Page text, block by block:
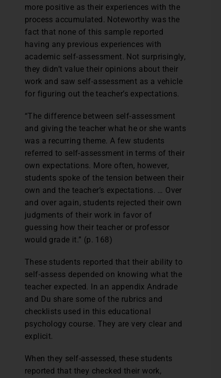
more positive as their experiences with the
process accumulated. Noteworthy was the
fact that none of this sample reported
having any previous experiences with
academic self-assessment. Not surprisingly,
they didn’t value their opinions about their
work and saw self-assessment as a vehicle
for figuring out the teacher’s expectations.
“The difference between self-assessment
and giving the teacher what he or she wants
was a recurring theme. A few students
referred to self-assessment in terms of their
own expectations. More often, however,
students spoke of the tension between their
own and the teacher’s expectations. … Over
and over again, students rejected their own
judgments of their work in favor of
guessing how their teacher or professor
would grade it.” (p. 168)
These students reported that their ability to
self-assess depended on knowing what the
teacher expected. In an appendix Andrade
and Du share some of the rubrics and
checklists used in this educational
psychology course. They are very clear and
explicit.
When they self-assessed, these students
reported that they checked their work,